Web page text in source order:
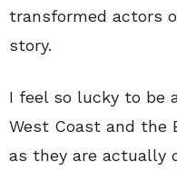
transformed actors
story.
I feel so lucky to be
West Coast and the
as they are actually